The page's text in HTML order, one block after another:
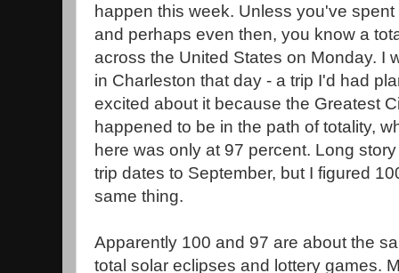
happen this week. Unless you've
and perhaps even then, you know a
across the United States on Monday. I
in Charleston that day - a trip I'd had
excited about it because the Greatest
happened to be in the path of totality,
here was only at 97 percent. Long
trip dates to September, but I figured
same thing.
Apparently 100 and 97 are about the
total solar eclipses and lottery games.